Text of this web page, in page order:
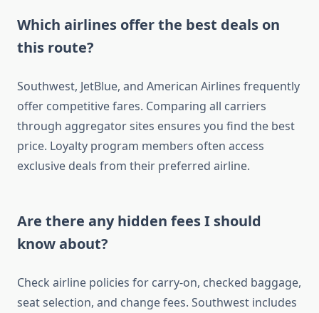
Which airlines offer the best deals on
this route?
Southwest, JetBlue, and American Airlines frequently
offer competitive fares. Comparing all carriers
through aggregator sites ensures you find the best
price. Loyalty program members often access
exclusive deals from their preferred airline.
Are there any hidden fees I should
know about?
Check airline policies for carry-on, checked baggage,
seat selection, and change fees. Southwest includes